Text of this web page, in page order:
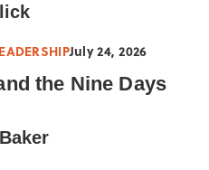
July 24, 2026
the Nine Days